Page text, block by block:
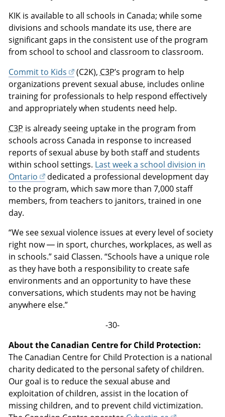
KIK is available to all schools in Canada; while some
divisions and schools mandate its use, there are
significant gaps in the consistent use of the program
from school to school and classroom to classroom.
Commit to Kids
(C2K), C3P’s program to help
organizations prevent sexual abuse, includes online
training for professionals to help respond effectively
and appropriately when students need help.
C3P is already seeing uptake in the program from
schools across Canada in response to increased
reports of sexual abuse by both staff and students
within school settings. Last week a school division in
Ontario
dedicated a professional development day
to the program, which saw more than 7,000 staff
members, from teachers to janitors, trained in one
day.
“We see sexual violence issues at every level of society
right now — in sport, churches, workplaces, as well as
in schools.” said Classen. “Schools have a unique role
as they have both a responsibility to create safe
environments and an opportunity to have these
conversations, which students may not be having
anywhere else.”
-30-
About the Canadian Centre for Child Protection:
The Canadian Centre for Child Protection is a national
charity dedicated to the personal safety of children.
Our goal is to reduce the sexual abuse and
exploitation of children, assist in the location of
missing children, and to prevent child victimization.